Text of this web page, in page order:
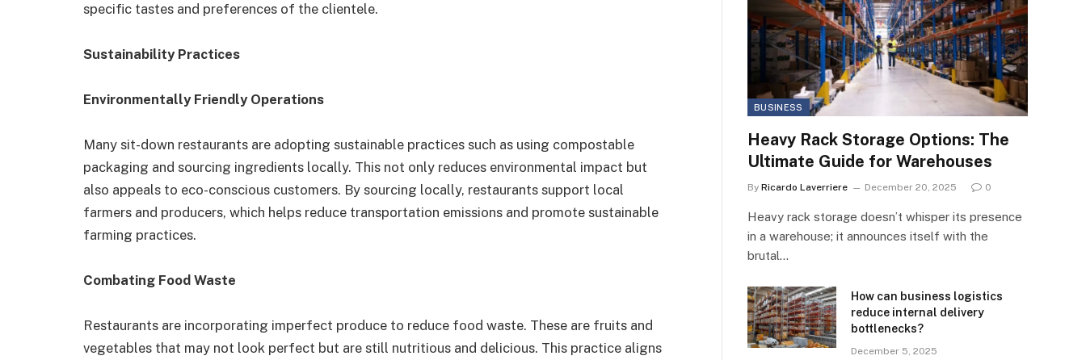
specific tastes and preferences of the clientele.
Sustainability Practices
Environmentally Friendly Operations
Many sit-down restaurants are adopting sustainable practices such as using compostable
packaging and sourcing ingredients locally. This not only reduces environmental impact but
also appeals to eco-conscious customers. By sourcing locally, restaurants support local
farmers and producers, which helps reduce transportation emissions and promote sustainable
farming practices.
Combating Food Waste
Restaurants are incorporating imperfect produce to reduce food waste. These are fruits and
vegetables that may not look perfect but are still nutritious and delicious. This practice aligns
BUSINESS
Heavy Rack Storage Options: The
Ultimate Guide for Warehouses
By Ricardo Laverriere December 20, 2025 0
Heavy rack storage doesn’t whisper its presence
in a warehouse; it announces itself with the
brutal…
How can business logistics
reduce internal delivery
bottlenecks?
December 5, 2025